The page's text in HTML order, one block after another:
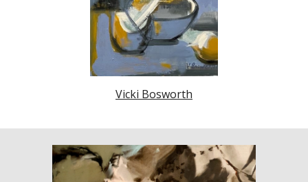
Vicki Bosworth